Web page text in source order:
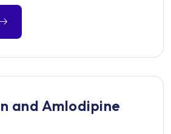
and Amlodipine